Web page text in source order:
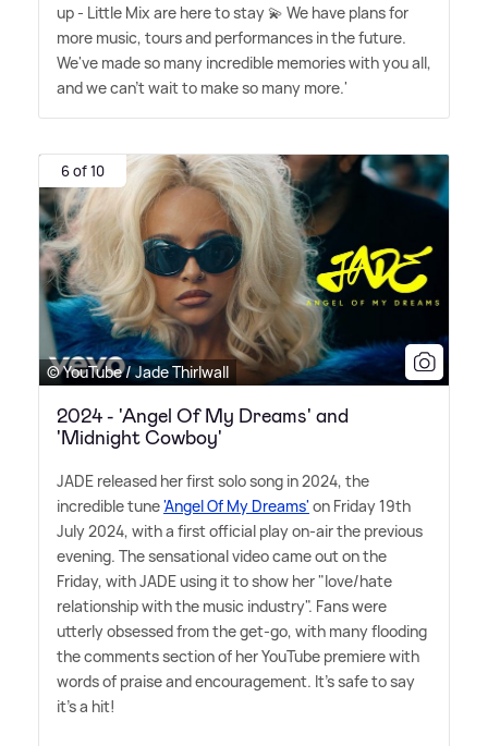
up - Little Mix are here to stay 💫 We have plans for
more music, tours and performances in the future.
We've made so many incredible memories with you all,
and we can't wait to make so many more.'
6 of 10
© YouTube / Jade Thirlwall
2024 - 'Angel Of My Dreams' and
'Midnight Cowboy'
JADE released her first solo song in 2024, the
incredible tune'Angel Of My Dreams' on Friday 19th
July 2024, with a first official play on-air the previous
evening. The sensational video came out on the
Friday, with JADE using it to show her "love/hate
relationship with the music industry". Fans were
utterly obsessed from the get-go, with many flooding
the comments section of her YouTube premiere with
words of praise and encouragement. It's safe to say
it's a hit!